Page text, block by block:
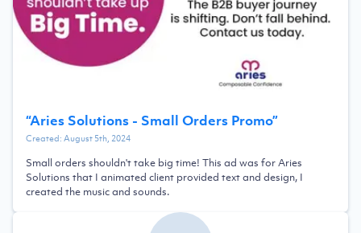
“Aries Solutions - Small Orders Promo”
Created:August 5th, 2024
Small orders shouldn't take big time! This ad was for Aries
Solutions that I animated client provided text and design, I
created the music and sounds.